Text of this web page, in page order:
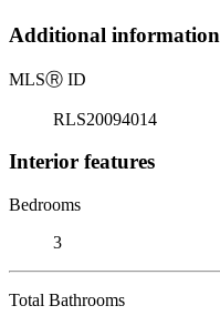
Additional information
MLSⓇ ID
RLS20094014
Interior features
Bedrooms
3
Total Bathrooms